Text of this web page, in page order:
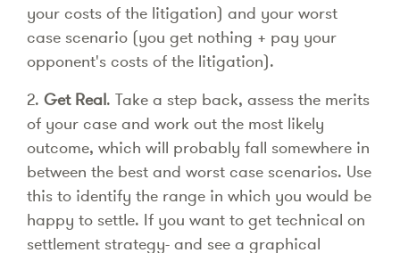
your costs of the litigation) and your worst
case scenario (you get nothing + pay your
opponent's costs of the litigation).
2. Get Real. Take a step back, assess the merits
of your case and work out the most likely
outcome, which will probably fall somewhere in
between the best and worst case scenarios. Use
this to identify the range in which you would be
happy to settle. If you want to get technical on
settlement strategy- and see a graphical